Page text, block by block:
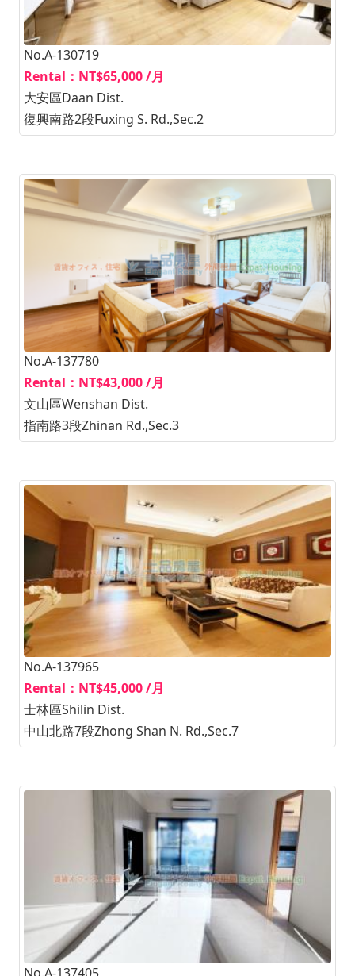
No.A-130719
Rental：NT$65,000 /月
大安區Daan Dist.
復興南路2段Fuxing S. Rd.,Sec.2
No.A-137780
Rental：NT$43,000 /月
文山區Wenshan Dist.
指南路3段Zhinan Rd.,Sec.3
No.A-137965
Rental：NT$45,000 /月
士林區Shilin Dist.
中山北路7段Zhong Shan N. Rd.,Sec.7